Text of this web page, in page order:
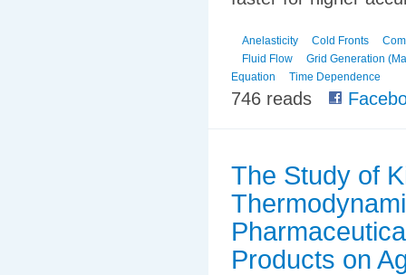
Anelasticity Cold Fronts
Fluid Flow
Grid Generation
Equation
Time Dependence
746 reads
The Study of
Products on